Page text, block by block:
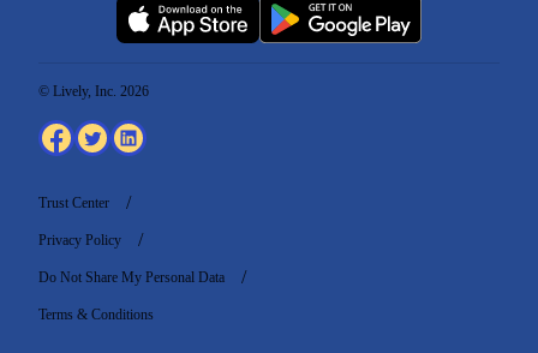
© Lively, Inc. 2026
Trust Center
Privacy Policy
Do Not Share My Personal Data
Terms & Conditions